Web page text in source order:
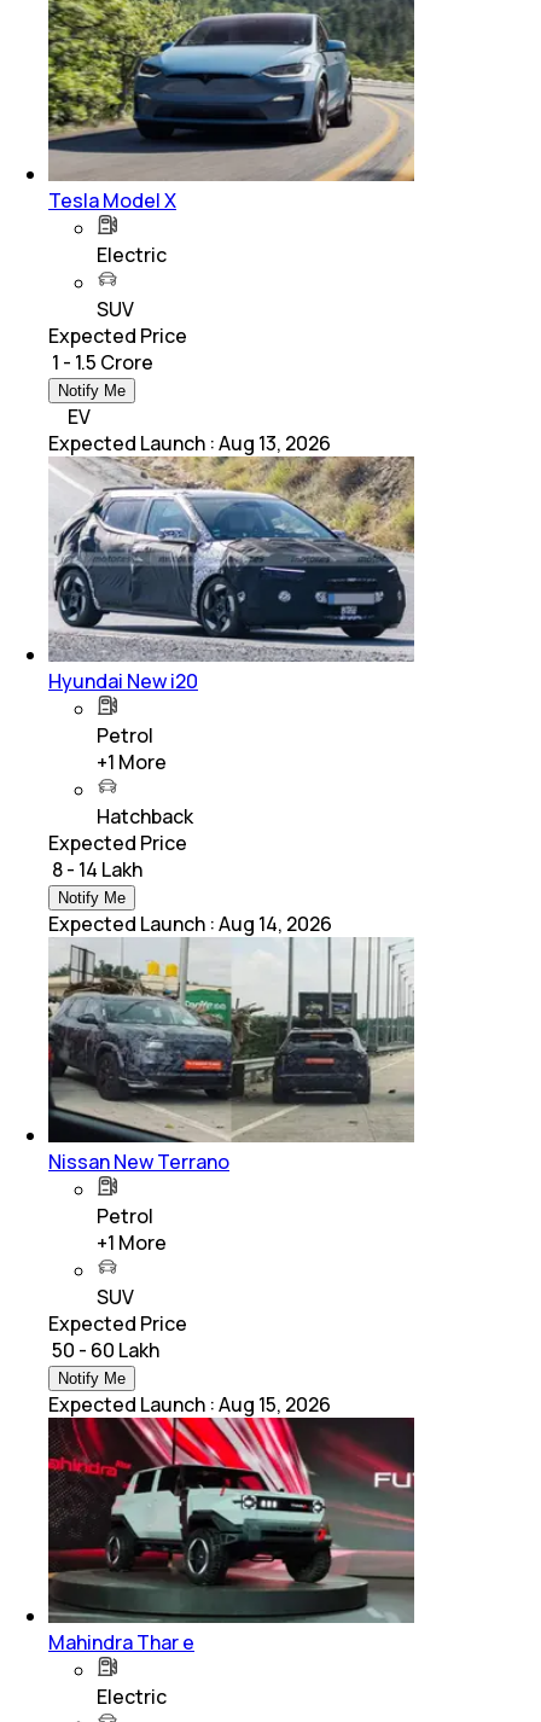
Tesla Model X
Electric
SUV
Expected Price
₹ 1 - 1.5 Crore
Notify Me
EV
Expected Launch :Aug 13, 2026
Hyundai New i20
Petrol
+1 More
Hatchback
Expected Price
₹ 8 - 14 Lakh
Notify Me
Expected Launch :Aug 14, 2026
Nissan New Terrano
Petrol
+1 More
SUV
Expected Price
₹ 50 - 60 Lakh
Notify Me
Expected Launch :Aug 15, 2026
Mahindra Thar e
Electric